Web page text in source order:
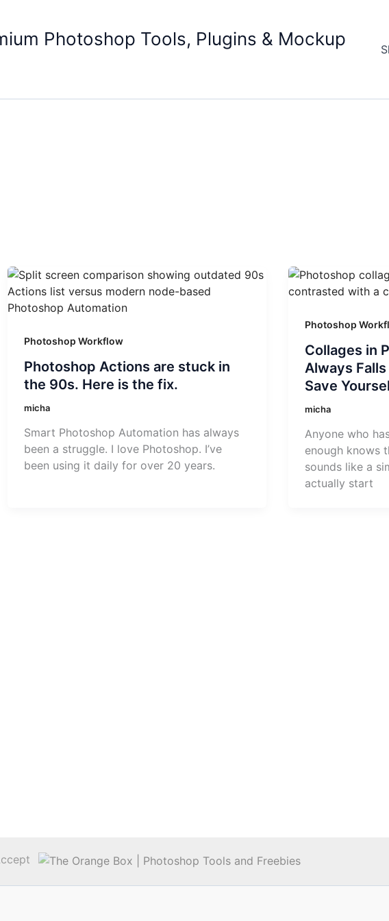
Photoshop Tools, Plugins & Mockup
Photoshop Workflow
Photoshop Actions are stuck in
the 90s. Here is the fix.
micha
Smart Photoshop Automation has always
been a struggle. I love Photoshop. I’ve
been using it daily for over 20 years.
Photoshop
Collages in
Always
Save
micha
Anyone who
enough knows
sounds like a
actually start